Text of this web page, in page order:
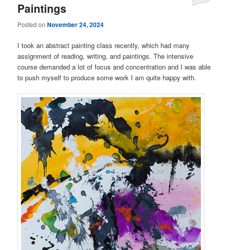
Paintings
Posted onNovember 24, 2024
I took an abstract painting class recently, which had many
assignment of reading, writing, and paintings. The intensive
course demanded a lot of focus and concentration and I was able
to push myself to produce some work I am quite happy with.